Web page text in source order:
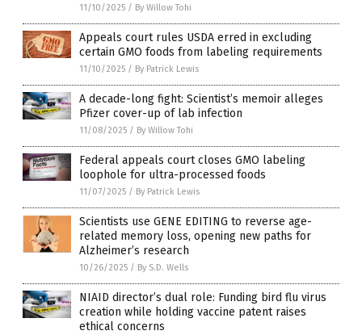
11/10/2025 / By Willow Tohi
Appeals court rules USDA erred in excluding
certain GMO foods from labeling requirements
11/10/2025 / By Patrick Lewis
A decade-long fight: Scientist’s memoir alleges
Pfizer cover-up of lab infection
11/08/2025 / By Willow Tohi
Federal appeals court closes GMO labeling
loophole for ultra-processed foods
11/07/2025 / By Patrick Lewis
Scientists use GENE EDITING to reverse age-
related memory loss, opening new paths for
Alzheimer’s research
10/26/2025 / By S.D. Wells
NIAID director’s dual role: Funding bird flu virus
creation while holding vaccine patent raises
ethical concerns